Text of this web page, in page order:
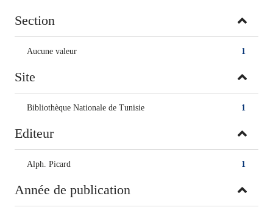
Section
1
Aucune valeur
Site
1
Bibliothèque Nationale de Tunisie
Editeur
1
Alph. Picard
Année de publication